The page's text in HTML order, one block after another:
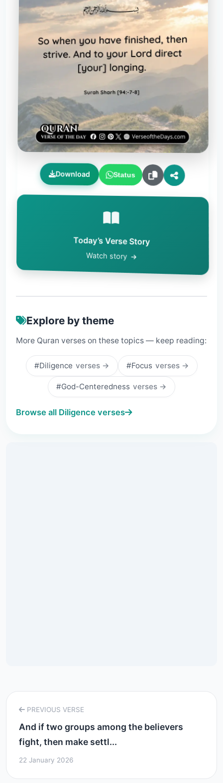
Download Status
Today’s Verse Story
Watch story
Explore by theme
More Quran verses on these topics — keep reading:
#Diligence verses → #Focus verses →
#God-Centeredness verses →
Browse all Diligence verses
PREVIOUS VERSE
And if two groups among the believers
fight, then make settl...
22 January 2026